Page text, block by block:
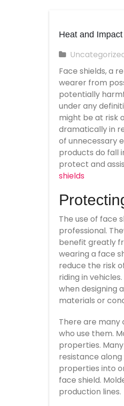
Heat and
Face shields, a
wearer from
potentially
under any
might be at risk
dramatically in
of unnecessary
products do fall
protect and
shields
The use of face
professional.
benefit greatly
wearing a face
reduce the risk
riding in
when designing
materials or
There are many
who use them.
properties.
resistance
properties into
face shield.
production lines.